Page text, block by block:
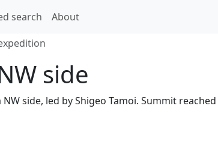
search About
side
side, led by Shigeo Tamoi. Summit